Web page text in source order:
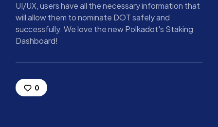
UI/UX, users have all the necessary information that
will allow them to nominate DOT safely and
successfully. We love the new Polkadot's Staking
Dashboard!
0